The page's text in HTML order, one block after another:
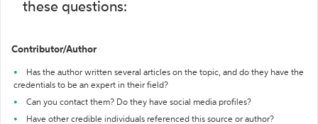
these questions:
Contributor/Author
Has the author written several articles on the topic, and do they have the
credentials to be an expert in their field?
Can you contact them? Do they have social media profiles?
Have other credible individuals referenced this source or author?